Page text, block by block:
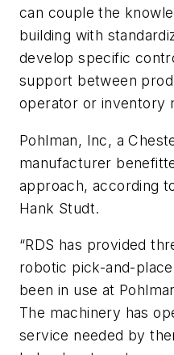
can couple the
building with
develop specific
support between
operator or inventory
Pohlman, Inc, a
manufacturer
approach, according
Hank Studt.
“RDS has provided
robotic pick-and-
been in use at
The machinery has
service needed by